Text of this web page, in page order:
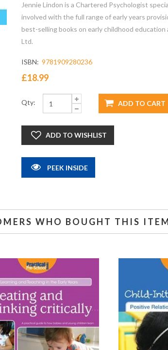
Jennie Lindon is a Chartered Psychologist
involved with the full range of early years
best-selling books on early childhood
Ltd.
ISBN: 9781909280236
£18.99
Qty:
PEEK INSIDE
WHO BOUGHT THIS